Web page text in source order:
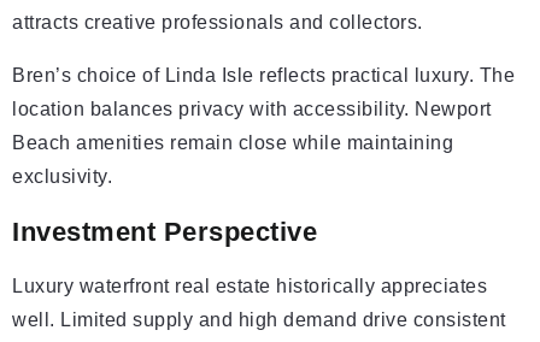
attracts creative professionals and collectors.
Bren’s choice of Linda Isle reflects practical luxury. The
location balances privacy with accessibility. Newport
Beach amenities remain close while maintaining
exclusivity.
Investment Perspective
Luxury waterfront real estate historically appreciates
well. Limited supply and high demand drive consistent